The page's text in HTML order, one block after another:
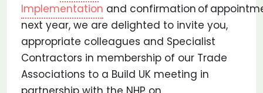
Implementation and confirmation of
next year, we are delighted to invite you,
appropriate colleagues and Specialist
Contractors in membership of our Trade
Associations to a Build UK meeting in